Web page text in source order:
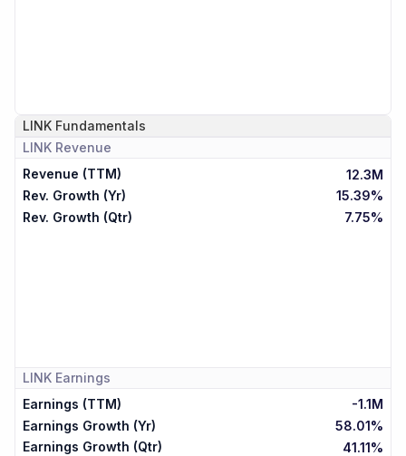
LINK Fundamentals
LINK Revenue
Revenue (TTM)
12.3M
Rev. Growth (Yr)
15.39%
Rev. Growth (Qtr)
7.75%
LINK Earnings
Earnings (TTM)
-1.1M
Earnings Growth (Yr)
58.01%
Earnings Growth (Qtr)
41.11%